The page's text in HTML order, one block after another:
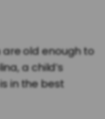
old enough to
a child’s
in the best